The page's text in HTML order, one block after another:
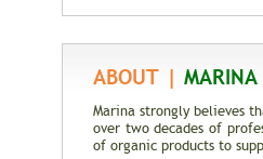
ABOUT |
Marina strongly believes
over two decades of
of organic products to